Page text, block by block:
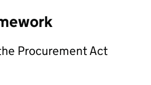
Procurement Act